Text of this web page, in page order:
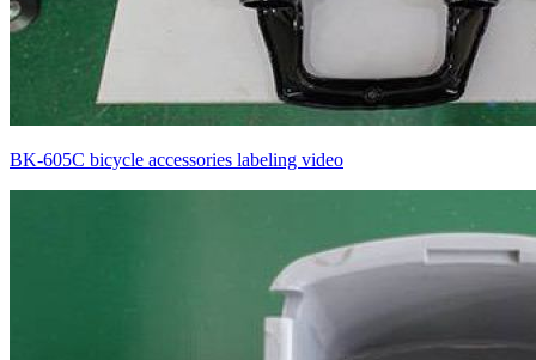
BK-605C bicycle accessories labeling video